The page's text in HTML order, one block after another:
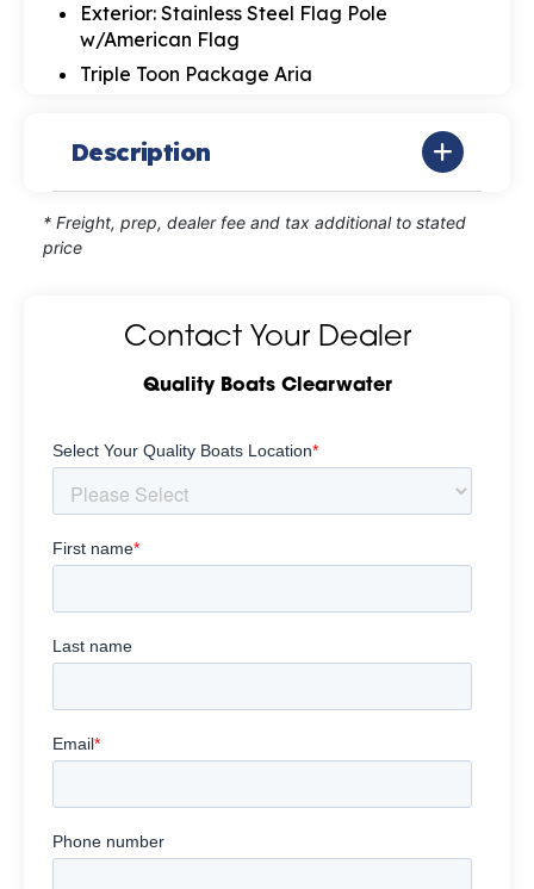
Exterior: Stainless Steel Flag Pole
w/American Flag
Triple Toon Package Aria
Description
* Freight, prep, dealer fee and tax additional to stated
price
Contact Your Dealer
Quality Boats Clearwater